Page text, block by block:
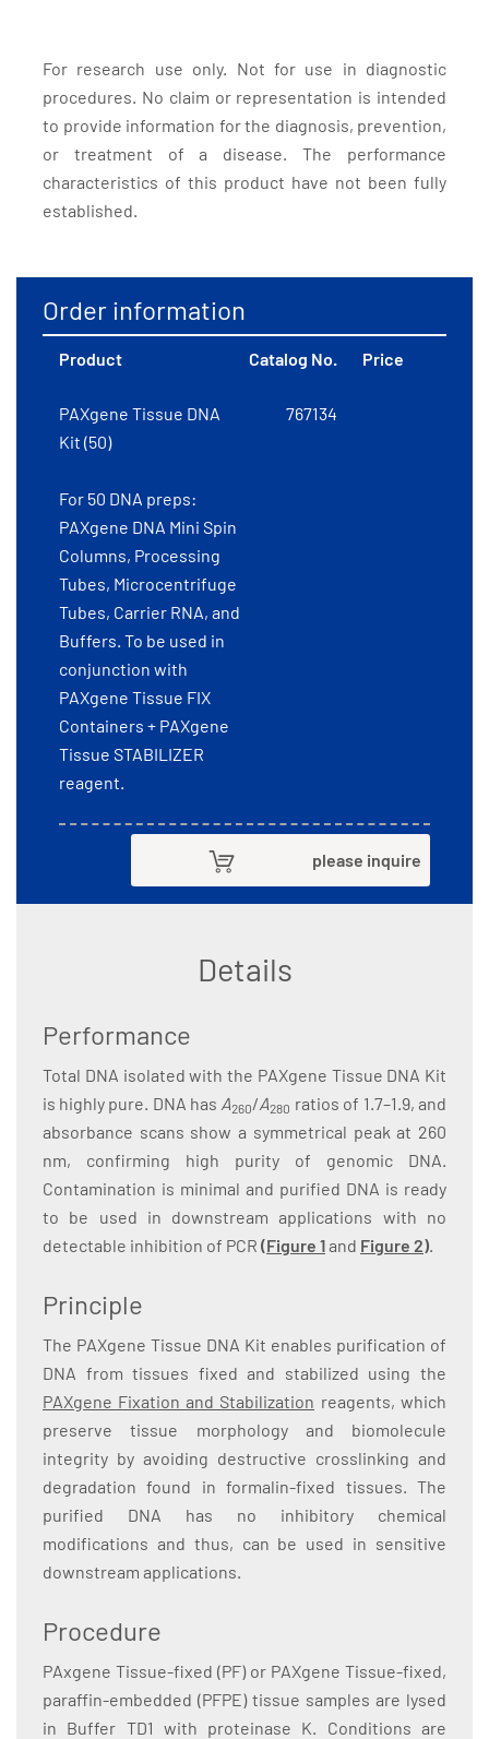
For research use only. Not for use in diagnostic
procedures. No claim or representation is intended
to provide information for the diagnosis, prevention,
or treatment of a disease. The performance
characteristics of this product have not been fully
established.
Order information
Product Catalog No. Price
PAXgene Tissue DNA
Kit (50)
For 50 DNA preps:
PAXgene DNA Mini Spin
Columns, Processing
Tubes, Microcentrifuge
Tubes, Carrier RNA, and
Buffers. To be used in
conjunction with
PAXgene Tissue FIX
Containers + PAXgene
Tissue STABILIZER
reagent.
767134
please inquire
Details
Performance
Total DNA isolated with the PAXgene Tissue DNA Kit
is highly pure. DNA has A260/A280 ratios of 1.7–1.9, and
absorbance scans show a symmetrical peak at 260
nm, confirming high purity of genomic DNA.
Contamination is minimal and purified DNA is ready
to be used in downstream applications with no
detectable inhibition of PCR (Figure 1and Figure 2).
Principle
The PAXgene Tissue DNA Kit enables purification of
DNA from tissues fixed and stabilized using the
PAXgene Fixation and Stabilization reagents, which
preserve tissue morphology and biomolecule
integrity by avoiding destructive crosslinking and
degradation found in formalin-fixed tissues. The
purified DNA has no inhibitory chemical
modifications and thus, can be used in sensitive
downstream applications.
Procedure
PAxgene Tissue-fixed (PF) or PAXgene Tissue-fixed,
paraffin-embedded (PFPE) tissue samples are lysed
in Buffer TD1 with proteinase K. Conditions are